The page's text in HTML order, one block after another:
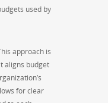
used by
approach is
aligns budget
for clear